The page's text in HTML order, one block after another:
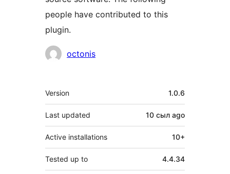
people have contributed to this
plugin.
Contributors
octonis
Meta
Version 1.0.6
Last updated 10 сыл ago
Active installations 10+
Tested up to 4.4.34